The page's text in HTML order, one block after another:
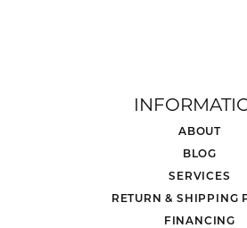
ABOUT
BLOG
SERVICES
RETURN & SHIPPING
FINANCING